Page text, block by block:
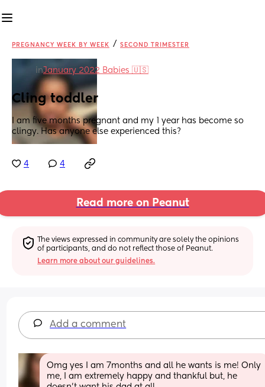
PREGNANCY WEEK BY WEEK / SECOND TRIMESTER
inJanuary 2022 Babies 🇺🇸
Cling toddler
I am five months pregnant and my 1 year has become so
clingy. Has anyone else experienced this?
4 4
Read more on Peanut
The views expressed in community are solely the opinions
of participants, and do not reflect those of Peanut.
Learn more about our guidelines.
Add a comment
Omg yes I am 7months and all he wants is me! Only
me, I am extremely happy and thankful but, he